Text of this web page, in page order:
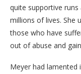
quite supportive
millions of lives. She
those who have
out of abuse and
Meyer had lamented